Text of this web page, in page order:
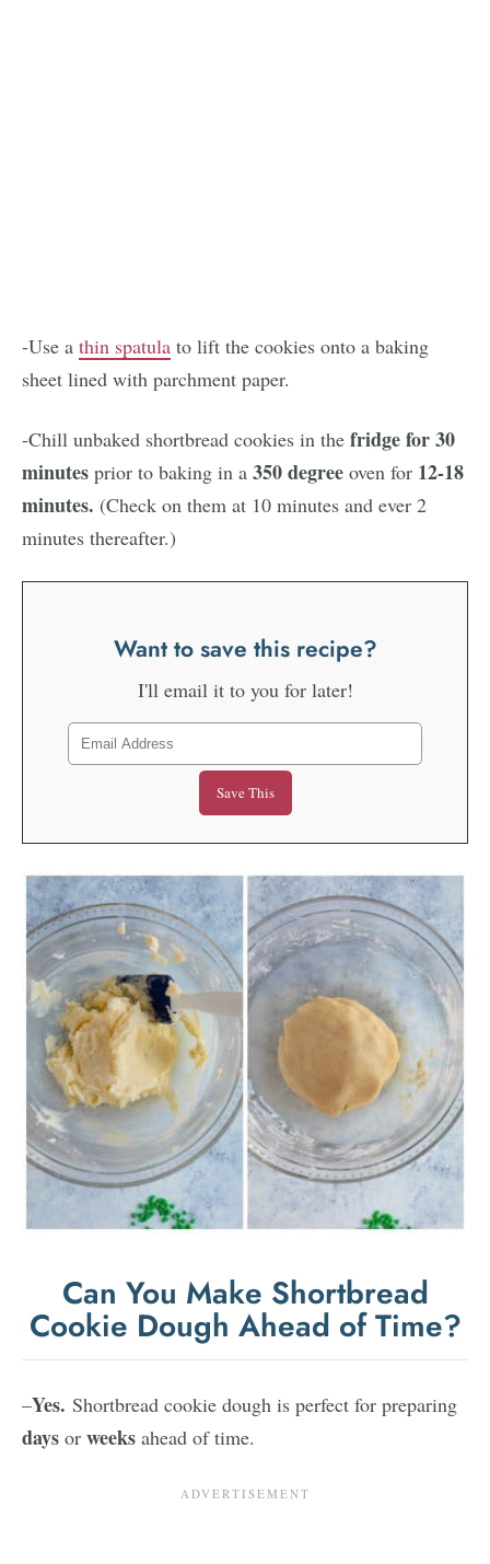
-Use a thin spatula to lift the cookies onto a baking
sheet lined with parchment paper.
-Chill unbaked shortbread cookies in the fridge for 30
minutes prior to baking in a 350 degree oven for 12-18
minutes. (Check on them at 10 minutes and ever 2
minutes thereafter.)
Want to save this recipe?
I'll email it to you for later!
Can You Make Shortbread
Cookie Dough Ahead of Time?
–Yes. Shortbread cookie dough is perfect for preparing
days or weeks ahead of time.